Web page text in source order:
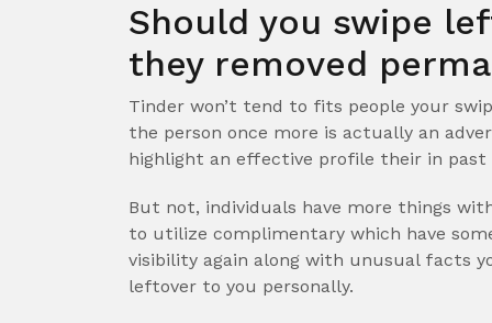
Should you swipe
they removed
Tinder won’t tend to fits people your
the person once more is actually an
highlight an effective profile their in past
But not, individuals have more things
to utilize complimentary which have
visibility again along with unusual facts
leftover to you personally.